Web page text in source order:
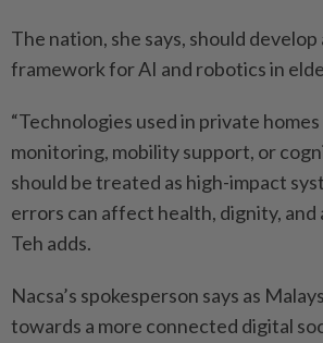
The nation, she says, should develop
framework for AI and robotics in
“Technologies used in private
monitoring, mobility support, or
should be treated as high-impact
errors can affect health, dignity, and
Teh adds.
Nacsa’s spokesperson says as
towards a more connected digital